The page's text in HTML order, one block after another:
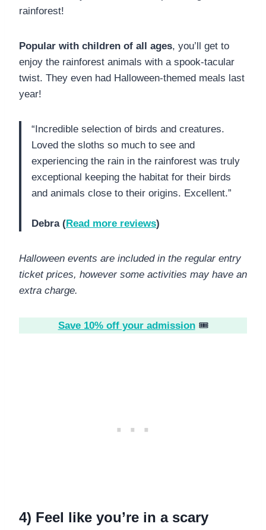
rainforest!
Popular with children of all ages, you’ll get to
enjoy the rainforest animals with a spook-tacular
twist. They even had Halloween-themed meals last
year!
“Incredible selection of birds and creatures.
Loved the sloths so much to see and
experiencing the rain in the rainforest was truly
exceptional keeping the habitat for their birds
and animals close to their origins. Excellent.”
Debra (Read more reviews)
Halloween events are included in the regular entry
ticket prices, however some activities may have an
extra charge.
Save 10% off your admission🎟️
4) Feel like you’re in a scary